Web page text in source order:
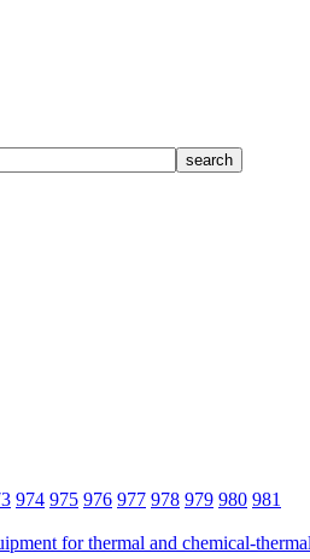
974 975 976 977 978 979 980 981